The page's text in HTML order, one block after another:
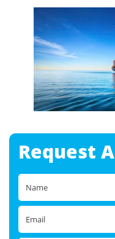
Request A